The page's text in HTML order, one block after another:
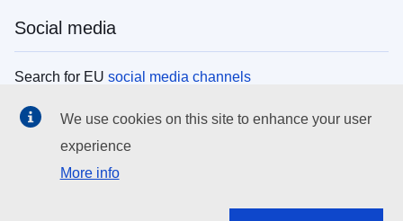
Social media
Search for EU social media channels
EU institutions
Search all EU institutions and bodies
We use cookies on this site to enhance your user
experience
More info